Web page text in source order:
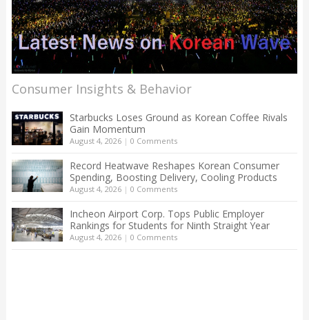
Consumer Insights & Behavior
Starbucks Loses Ground as Korean Coffee Rivals
Gain Momentum
August 4, 2026| 0 Comments
Record Heatwave Reshapes Korean Consumer
Spending, Boosting Delivery, Cooling Products
August 4, 2026| 0 Comments
Incheon Airport Corp. Tops Public Employer
Rankings for Students for Ninth Straight Year
August 4, 2026| 0 Comments